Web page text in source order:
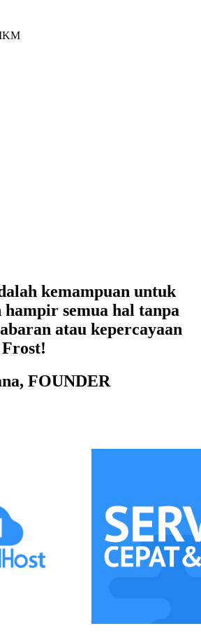
kemampuan untuk
hampir semua hal tanpa
atau kepercayaan
FOUNDER